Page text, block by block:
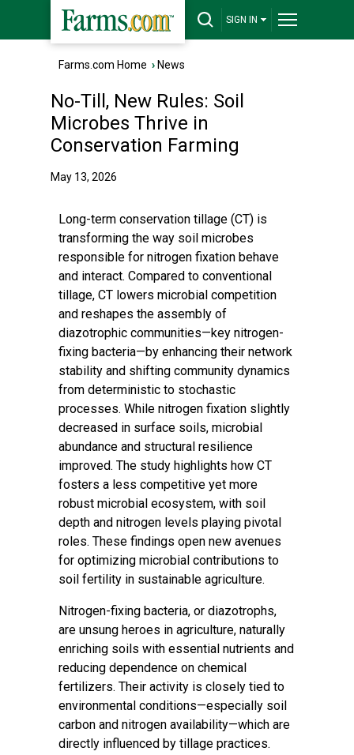
SIGN IN
Farms.com Home › News
No-Till, New Rules: Soil
Microbes Thrive in
Conservation Farming
May 13, 2026
Long-term conservation tillage (CT) is
transforming the way soil microbes
responsible for nitrogen fixation behave
and interact. Compared to conventional
tillage, CT lowers microbial competition
and reshapes the assembly of
diazotrophic communities—key nitrogen-
fixing bacteria—by enhancing their network
stability and shifting community dynamics
from deterministic to stochastic
processes. While nitrogen fixation slightly
decreased in surface soils, microbial
abundance and structural resilience
improved. The study highlights how CT
fosters a less competitive yet more
robust microbial ecosystem, with soil
depth and nitrogen levels playing pivotal
roles. These findings open new avenues
for optimizing microbial contributions to
soil fertility in sustainable agriculture.
Nitrogen-fixing bacteria, or diazotrophs,
are unsung heroes in agriculture, naturally
enriching soils with essential nutrients and
reducing dependence on chemical
fertilizers. Their activity is closely tied to
environmental conditions—especially soil
carbon and nitrogen availability—which are
directly influenced by tillage practices.